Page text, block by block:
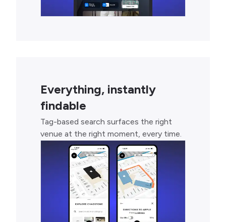
Everything, instantly
findable
Tag-based search surfaces the right
venue at the right moment, every time.